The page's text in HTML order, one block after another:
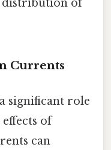
distribution of
Currents
significant role
of
can